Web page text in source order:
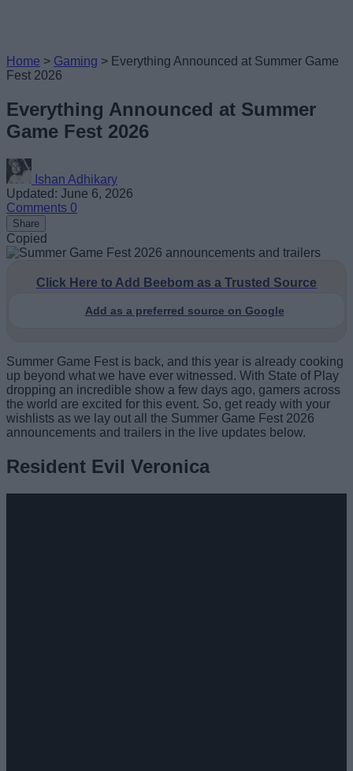
Home > Gaming > Everything Announced at Summer Game
Fest 2026
Everything Announced at Summer
Game Fest 2026
Ishan Adhikary
Updated: June 6, 2026
Comments 0
Share
Copied
Click Here to Add Beebom as a Trusted Source
Add as a preferred source on Google
Summer Game Fest is back, and this year is already cooking
up beyond what we have ever witnessed. With State of Play
dropping an incredible show a few days ago, gamers across
the world are excited for this event. So, get ready with your
wishlists as we lay out all the Summer Game Fest 2026
announcements and trailers in the live updates below.
Resident Evil Veronica